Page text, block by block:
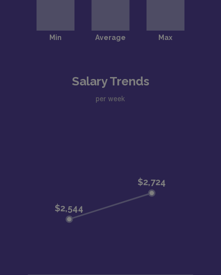
Salary Trends
per week